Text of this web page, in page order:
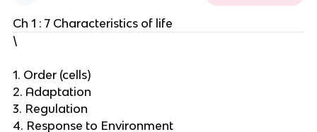
Ch 1 : 7 Characteristics of life
\
1. Order (cells)
2. Adaptation
3. Regulation
4. Response to Environment